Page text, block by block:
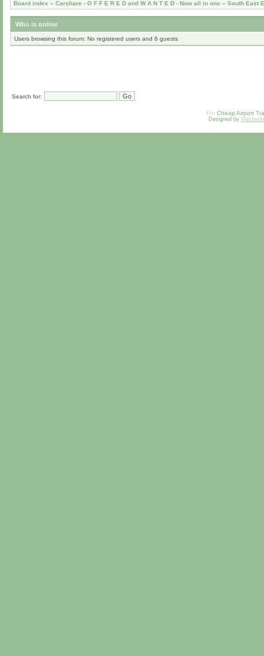
Board index » Carshare - O F F E R E D and W A N T E D - Now all in one » South East
Who is online
Users browsing this forum: No registered users and 6 guests
Search for:
For Cheap Airport
Designed by